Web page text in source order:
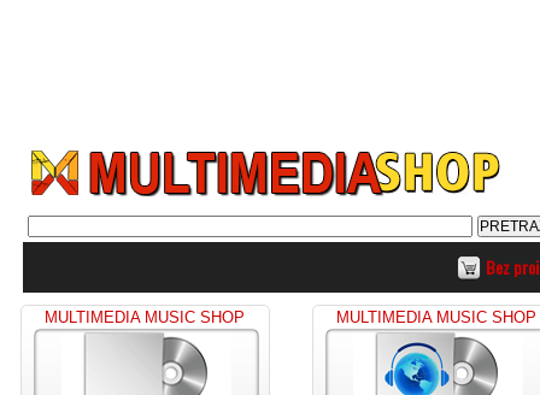
Bez
MULTIMEDIA MUSIC SHOP MULTIMEDIA MUSIC SHOP